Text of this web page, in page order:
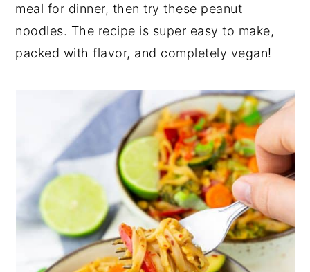
meal for dinner, then try these peanut
noodles. The recipe is super easy to make,
packed with flavor, and completely vegan!